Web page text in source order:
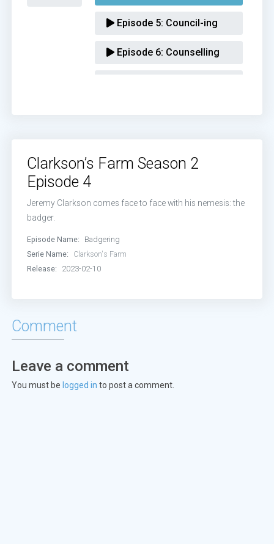
Episode 5: Council-ing
Episode 6: Counselling
Clarkson’s Farm Season 2
Episode 4
Jeremy Clarkson comes face to face with his nemesis: the
badger.
Episode Name:
Badgering
Serie Name:
Clarkson's Farm
Release:
2023-02-10
Comment
Leave a comment
You must be logged in to post a comment.